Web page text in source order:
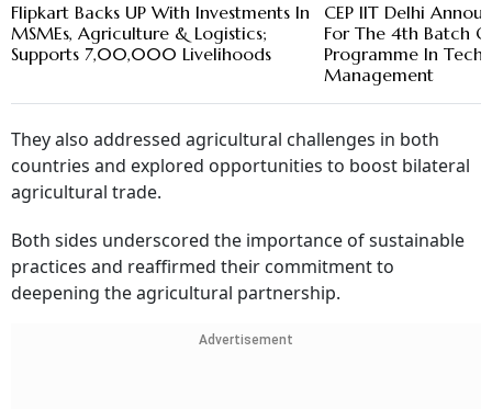
Flipkart Backs UP With Investments In
MSMEs, Agriculture & Logistics;
Supports 7,00,000 Livelihoods
CEP IIT Delhi
For The 4th Batch
Programme In Tech
Management
They also addressed agricultural challenges in both
countries and explored opportunities to boost bilateral
agricultural trade.
Both sides underscored the importance of sustainable
practices and reaffirmed their commitment to
deepening the agricultural partnership.
Advertisement